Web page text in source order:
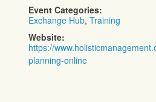
Event Categories:
Exchange Hub, Training
Website:
https://
planning-online